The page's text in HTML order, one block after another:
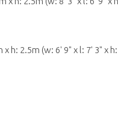
h: 2.5m (w: 6' 9" x l: 7' 3" x